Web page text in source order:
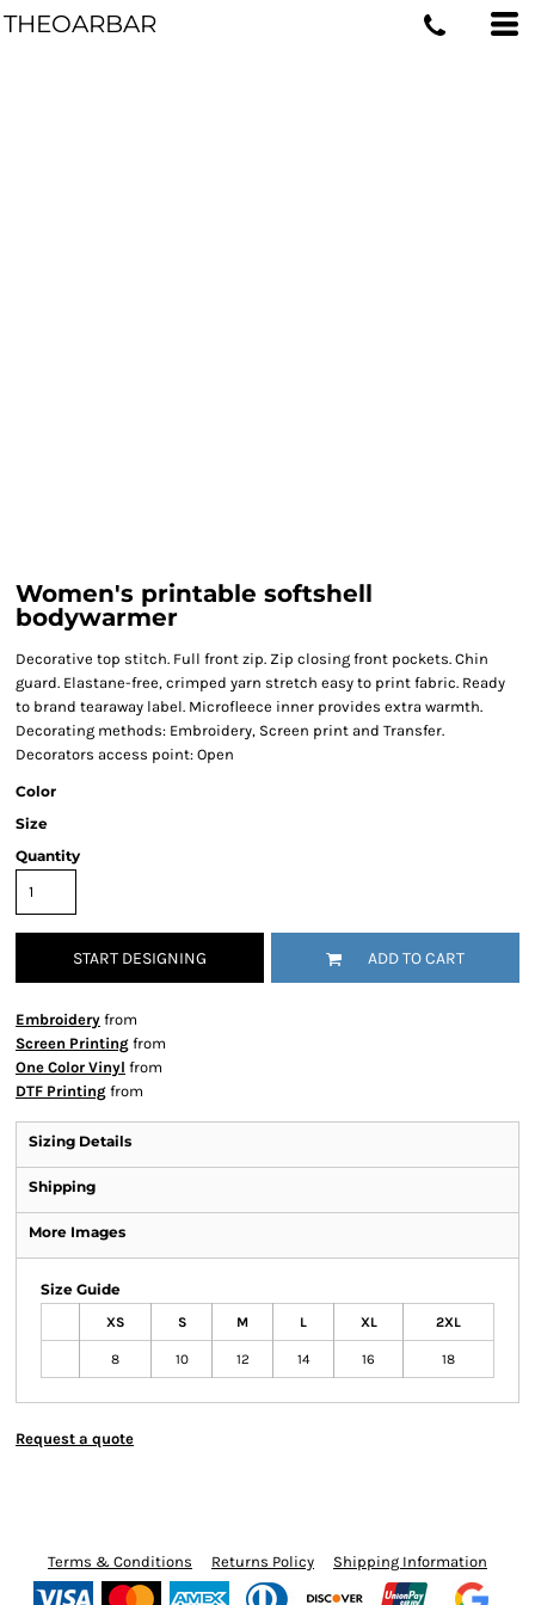
THEOARBAR
Women's printable softshell
bodywarmer
Decorative top stitch. Full front zip. Zip closing front pockets. Chin
guard. Elastane-free, crimped yarn stretch easy to print fabric. Ready
to brand tearaway label. Microfleece inner provides extra warmth.
Decorating methods: Embroidery, Screen print and Transfer.
Decorators access point: Open
Color
Size
Quantity
START DESIGNING ADD TO CART
Embroidery from
Screen Printing from
One Color Vinyl from
DTF Printing from
Sizing Details
Shipping
More Images
Size Guide
XS S M L XL 2XL
8 10 12 14 16 18
Request a quote
Terms & Conditions Returns Policy Shipping Information